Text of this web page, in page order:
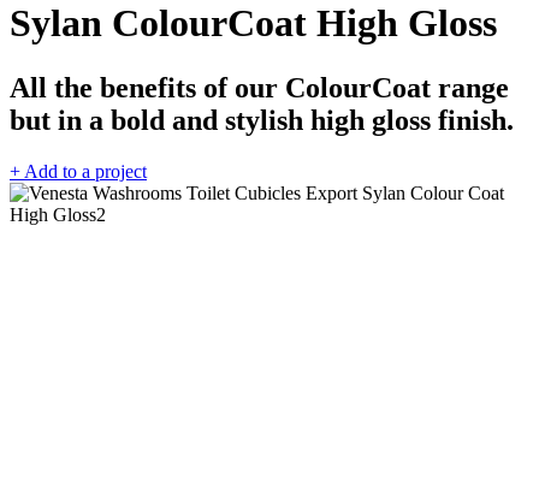
Sylan ColourCoat High Gloss
All the benefits of our ColourCoat range
but in a bold and stylish high gloss finish.
+ Add to a project